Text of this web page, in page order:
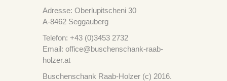
Adresse: Oberlupitscheni 30
A-8462 Seggauberg
Telefon: +43 (0)3453 2732
Email: office@buschenschank-raab-
holzer.at
Buschenschank Raab-Holzer (c) 2016.